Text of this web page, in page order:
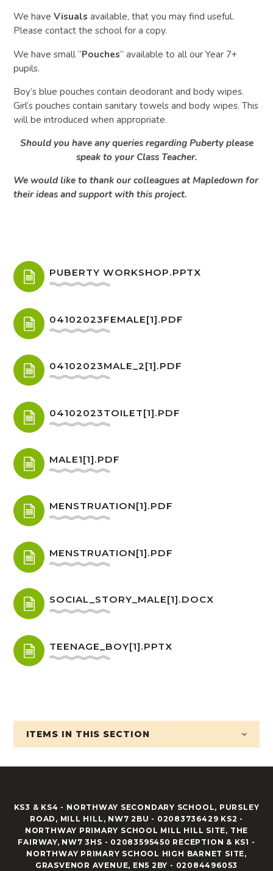
We have Visuals available, that you may find useful.
Please contact the school for a copy.
We have small “Pouches” available to all our Year 7+
pupils.
Boy’s blue pouches contain deodorant and body wipes.
Girl’s pouches contain sanitary towels and body wipes. This
will be introduced when appropriate.
Should you have any queries regarding Puberty please
speak to your Class Teacher.
We would like to thank our colleagues at Mapledown for
their ideas and support with this project.
PUBERTY WORKSHOP.PPTX
04102023FEMALE[1].PDF
04102023MALE_2[1].PDF
04102023TOILET[1].PDF
MALE1[1].PDF
MENSTRUATION[1].PDF
MENSTRUATION[1].PDF
SOCIAL_STORY_MALE[1].DOCX
TEENAGE_BOY[1].PPTX
ITEMS IN THIS SECTION
KS3 & KS4 - NORTHWAY SECONDARY SCHOOL, PURSLEY
ROAD, MILL HILL, NW7 2BU - 02083736429 KS2 -
NORTHWAY PRIMARY SCHOOL MILL HILL SITE, THE
FAIRWAY, NW7 3HS - 02083595450 RECEPTION & KS1 -
NORTHWAY PRIMARY SCHOOL HIGH BARNET SITE,
GRASVENOR AVENUE, EN5 2BY - 02084496053